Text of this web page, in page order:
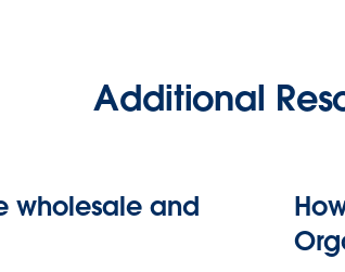
Additional
wholesale and